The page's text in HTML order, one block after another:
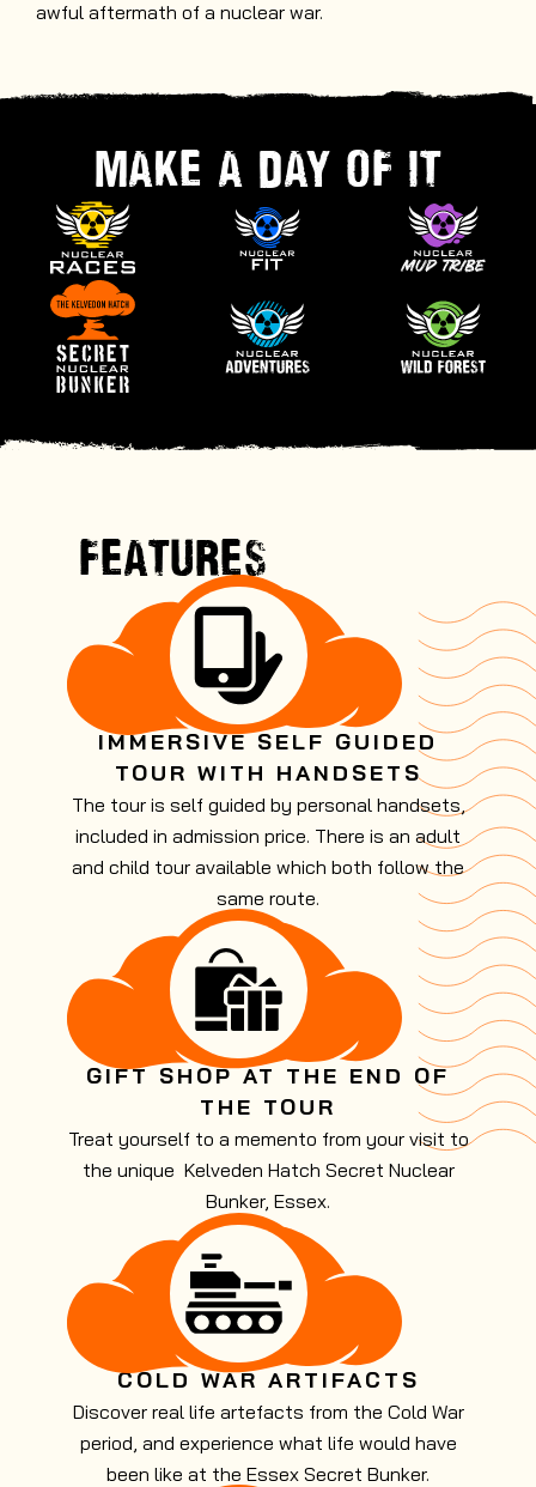
awful aftermath of a nuclear war.
MAKE A DAY OF IT
FEATURES
IMMERSIVE SELF GUIDED
TOUR WITH HANDSETS
The tour is self guided by personal handsets,
included in admission price. There is an adult
and child tour available which both follow the
same route.
GIFT SHOP AT THE END OF
THE TOUR
Treat yourself to a memento from your visit to
the unique Kelveden Hatch Secret Nuclear
Bunker, Essex.
COLD WAR ARTIFACTS
Discover real life artefacts from the Cold War
period, and experience what life would have
been like at the Essex Secret Bunker.